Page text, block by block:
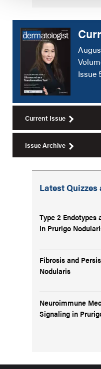
Issue
Current Issue
Issue Archive
Latest Quizzes
Type 2 Endotypes
in Prurigo
Fibrosis and
Nodularis
Neuroimmune
Signaling in